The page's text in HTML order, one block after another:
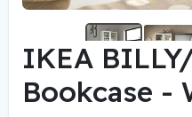
IKEA
Bookcase -